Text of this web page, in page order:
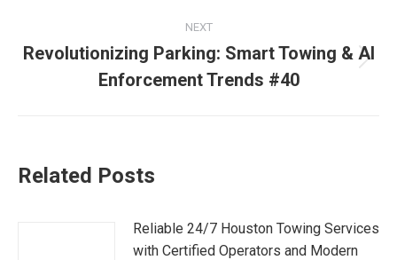
NEXT
Revolutionizing Parking: Smart Towing & AI
Enforcement Trends #40
Related Posts
Reliable 24/7 Houston Towing Services
with Certified Operators and Modern